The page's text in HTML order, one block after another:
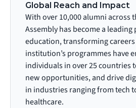
Global Reach and Impact
With over 10,000 alumni across
Assembly has become a
education, transforming
institution’s programmes have
individuals in over 25 countries
new opportunities, and drive
in industries ranging from tech
healthcare.